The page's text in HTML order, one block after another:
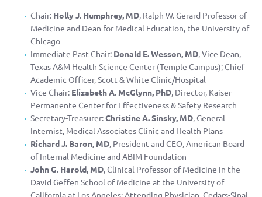
Chair: Holly J. Humphrey, MD, Ralph W. Gerard Professor of
Medicine and Dean for Medical Education, the University of
Chicago
Immediate Past Chair: Donald E. Wesson, MD, Vice Dean,
Texas A&M Health Science Center (Temple Campus); Chief
Academic Officer, Scott & White Clinic/Hospital
Vice Chair: Elizabeth A. McGlynn, PhD, Director, Kaiser
Permanente Center for Effectiveness & Safety Research
Secretary-Treasurer:Christine A. Sinsky, MD, General
Internist, Medical Associates Clinic and Health Plans
Richard J. Baron, MD, President and CEO, American Board
of Internal Medicine and ABIM Foundation
John G. Harold, MD, Clinical Professor of Medicine in the
David Geffen School of Medicine at the University of
California at Los Angeles; Attending Physician, Cedars-Sinai